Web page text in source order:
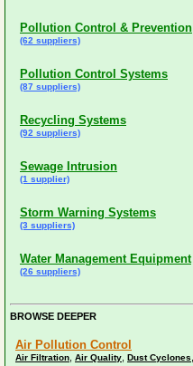
Pollution Control & Prevention
(62 suppliers)
Pollution Control Systems
(87 suppliers)
Recycling Systems
(92 suppliers)
Sewage Intrusion
(1 supplier)
Storm Warning Systems
(3 suppliers)
Water Management Equipment
(26 suppliers)
BROWSE DEEPER
Air Pollution Control
Air Filtration Air Quality Dust Cyclones